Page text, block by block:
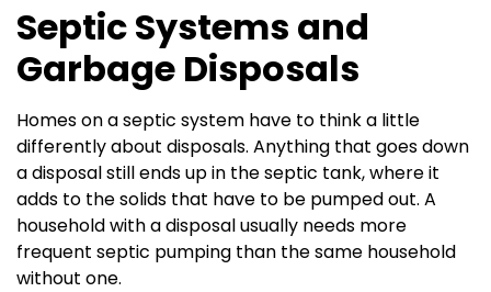
Septic Systems and
Garbage Disposals
Homes on a septic system have to think a little
differently about disposals. Anything that goes down
a disposal still ends up in the septic tank, where it
adds to the solids that have to be pumped out. A
household with a disposal usually needs more
frequent septic pumping than the same household
without one.